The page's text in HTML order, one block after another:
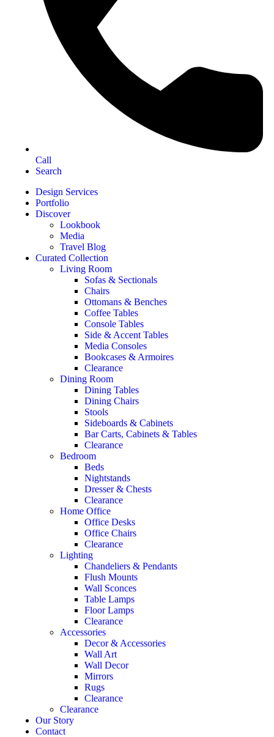
Call
Search
Design Services
Portfolio
Discover
Lookbook
Media
Travel Blog
Curated Collection
Living Room
Sofas & Sectionals
Chairs
Ottomans & Benches
Coffee Tables
Console Tables
Side & Accent Tables
Media Consoles
Bookcases & Armoires
Clearance
Dining Room
Dining Tables
Dining Chairs
Stools
Sideboards & Cabinets
Bar Carts, Cabinets & Tables
Clearance
Bedroom
Beds
Nightstands
Dresser & Chests
Clearance
Home Office
Office Desks
Office Chairs
Clearance
Lighting
Chandeliers & Pendants
Flush Mounts
Wall Sconces
Table Lamps
Floor Lamps
Clearance
Accessories
Decor & Accessories
Wall Art
Wall Decor
Mirrors
Rugs
Clearance
Clearance
Our Story
Contact